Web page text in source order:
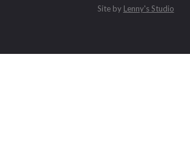
Site by Lenny's Studio